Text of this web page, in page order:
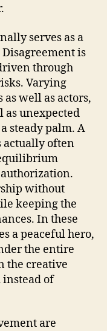
serves as a
is
through
Varying
well as actors,
as unexpected
steady palm. A
actually often
without
keeping the
In these
a peaceful hero,
the entire
the creative
of
are